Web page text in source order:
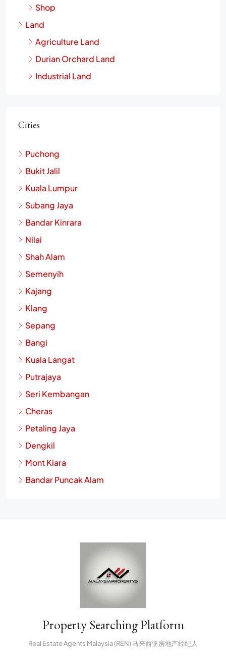
Shop
Land
Agriculture Land
Durian Orchard Land
Industrial Land
Cities
Puchong
Bukit Jalil
Kuala Lumpur
Subang Jaya
Bandar Kinrara
Nilai
Shah Alam
Semenyih
Kajang
Klang
Sepang
Bangi
Kuala Langat
Putrajaya
Seri Kembangan
Cheras
Petaling Jaya
Dengkil
Mont Kiara
Bandar Puncak Alam
Property Searching Platform
Real Estate Agents Malaysia (REN) 马来西亚房地产经纪人